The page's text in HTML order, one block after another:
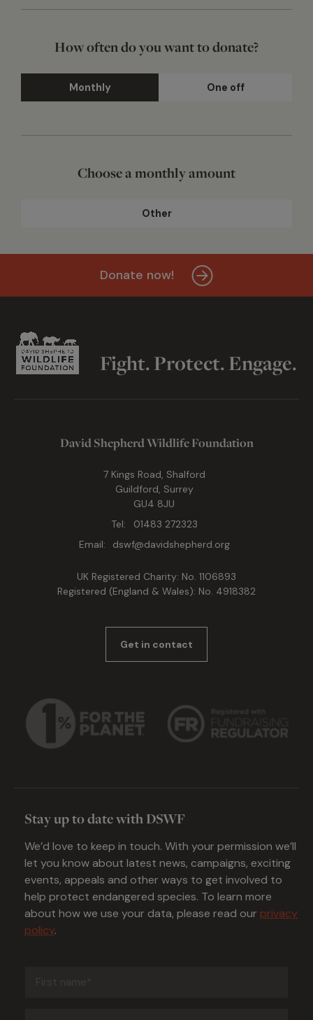
How often do you want to donate?
Monthly One off
Choose a monthly amount
Other
Donate now!
Fight. Protect. Engage.
David Shepherd Wildlife Foundation
7 Kings Road, Shalford
Guildford, Surrey
GU4 8JU
Tel:
01483 272323
Email:
dswf@davidshepherd.org
UK Registered Charity: No. 1106893
Registered (England & Wales): No. 4918382
Get in contact
Stay up to date with DSWF
We’d love to keep in touch. With your permission we’ll
let you know about latest news, campaigns, exciting
events, appeals and other ways to get involved to
help protect endangered species. To learn more
about how we use your data, please read our privacy
policy.